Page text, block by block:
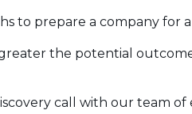
to prepare a company for
the potential
call with our team